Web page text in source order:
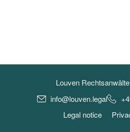
Louven
info@louven.legal
Legal notice